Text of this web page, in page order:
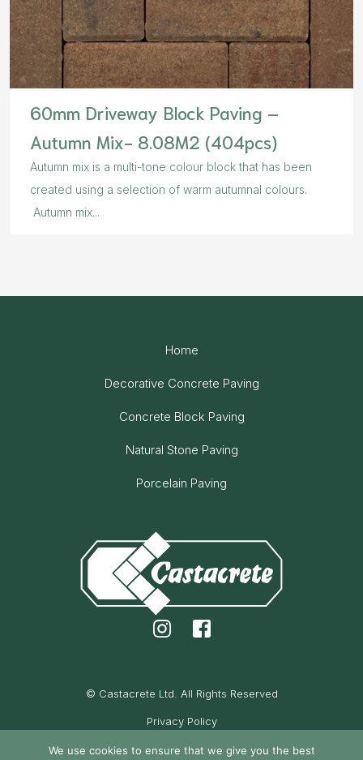
60mm Driveway Block Paving –
Autumn Mix- 8.08M2 (404pcs)
Autumn mix is a multi-tone colour block that has been
created using a selection of warm autumnal colours.
Autumn mix...
Home
Decorative Concrete Paving
Concrete Block Paving
Natural Stone Paving
Porcelain Paving
© Castacrete Ltd. All Rights Reserved
Privacy Policy
Cookie Policy
We use cookies to ensure that we give you the best